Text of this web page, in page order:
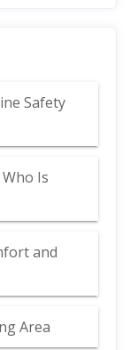
Safety
Is
and
Area